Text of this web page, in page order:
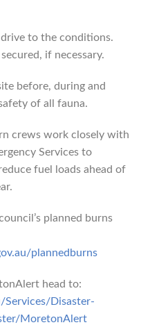
to the conditions.
if necessary.
before, during and
of all fauna.
crews work closely with
Services to
fuel loads ahead of
planned burns
plannedburns
head to:
Services/Disaster-
MoretonAlert